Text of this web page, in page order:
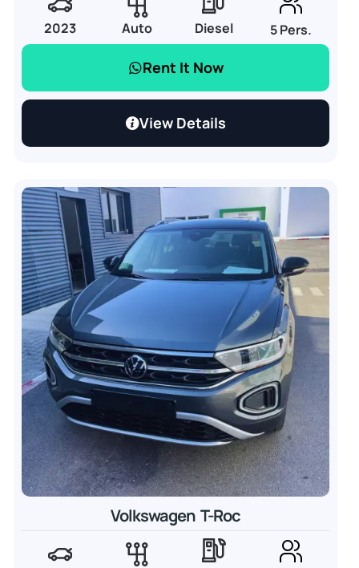
2023 Auto Diesel 5 Pers.
Rent It Now
View Details
Volkswagen T-Roc